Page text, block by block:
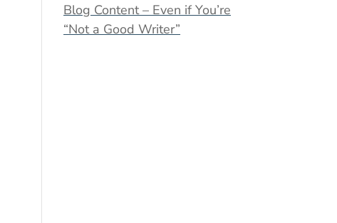
Blog Content – Even if You’re
“Not a Good Writer”